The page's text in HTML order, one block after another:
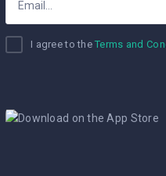
I agree to theTerms and